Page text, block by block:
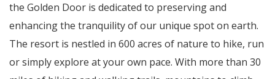
the Golden Door is dedicated to preserving and
enhancing the tranquility of our unique spot on earth.
The resort is nestled in 600 acres of nature to hike, run
or simply explore at your own pace. With more than 30